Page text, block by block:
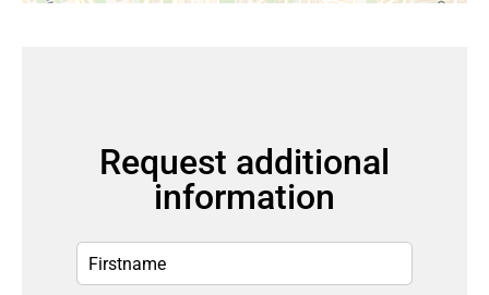
Request additional
information